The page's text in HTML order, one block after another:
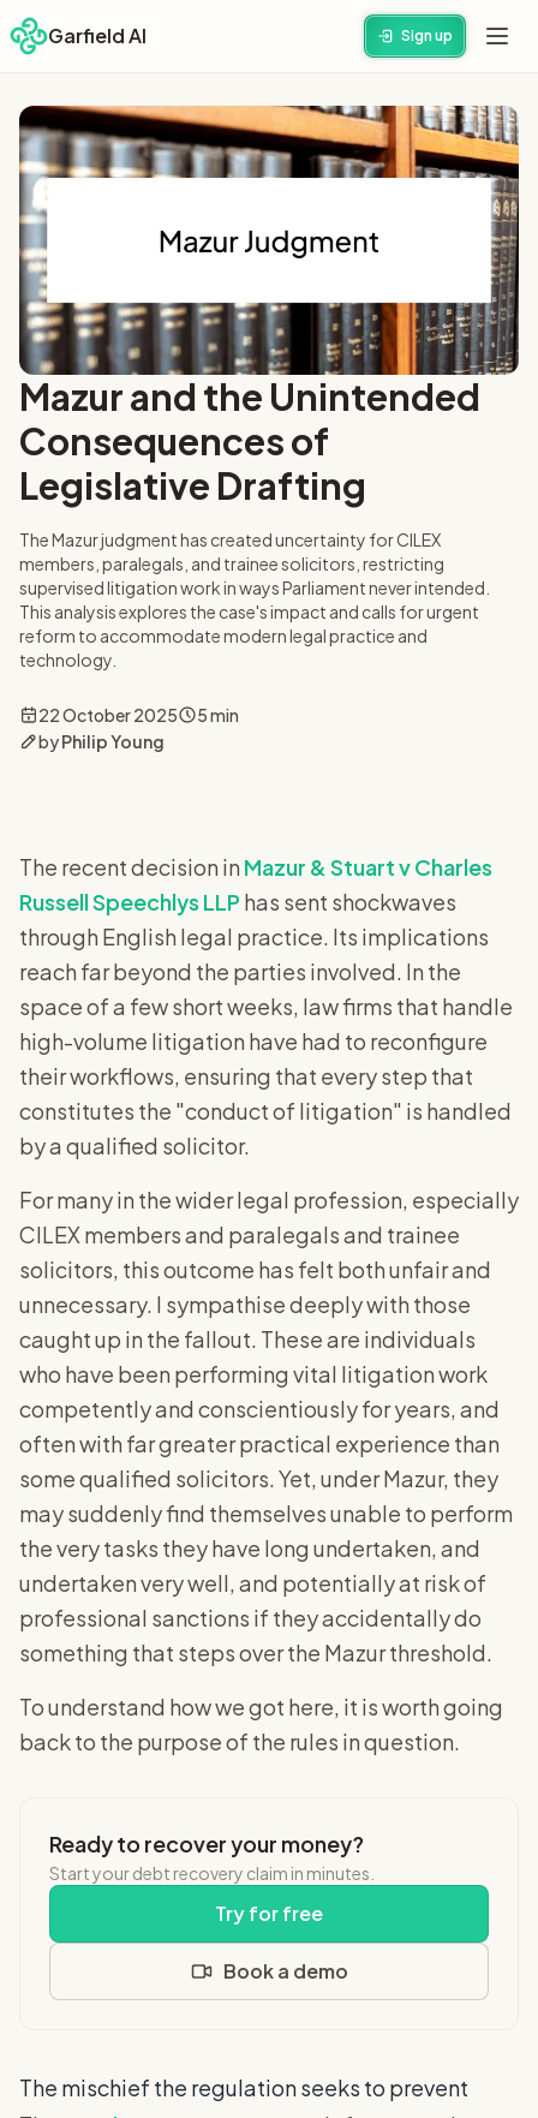
Garfield AI Sign up
Mazur and the Unintended
Consequences of
Legislative Drafting
The Mazur judgment has created uncertainty for CILEX
members, paralegals, and trainee solicitors, restricting
supervised litigation work in ways Parliament never intended.
This analysis explores the case's impact and calls for urgent
reform to accommodate modern legal practice and
technology.
22 October 2025
5 min
byPhilip Young
The recent decision in Mazur & Stuart v Charles
Russell Speechlys LLP has sent shockwaves
through English legal practice. Its implications
reach far beyond the parties involved. In the
space of a few short weeks, law firms that handle
high-volume litigation have had to reconfigure
their workflows, ensuring that every step that
constitutes the "conduct of litigation" is handled
by a qualified solicitor.
For many in the wider legal profession, especially
CILEX members and paralegals and trainee
solicitors, this outcome has felt both unfair and
unnecessary. I sympathise deeply with those
caught up in the fallout. These are individuals
who have been performing vital litigation work
competently and conscientiously for years, and
often with far greater practical experience than
some qualified solicitors. Yet, under Mazur, they
may suddenly find themselves unable to perform
the very tasks they have long undertaken, and
undertaken very well, and potentially at risk of
professional sanctions if they accidentally do
something that steps over the Mazur threshold.
To understand how we got here, it is worth going
back to the purpose of the rules in question.
Ready to recover your money?
Start your debt recovery claim in minutes.
Try for free
Book a demo
The mischief the regulation seeks to prevent